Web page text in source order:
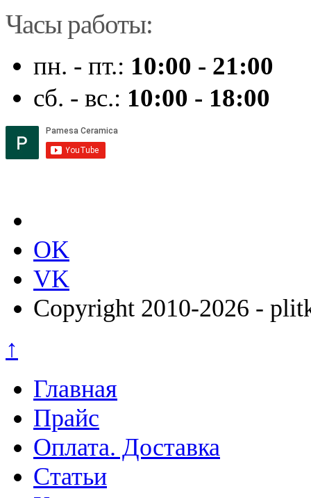
Часы работы:
пн. - пт.: 10:00 - 21:00
сб. - вс.: 10:00 - 18:00
OK
VK
Copyright 2010-2026 -
↑
Главная
Прайс
Оплата. Доставка
Статьи